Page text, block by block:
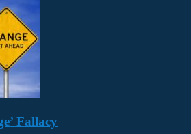
Fallacy